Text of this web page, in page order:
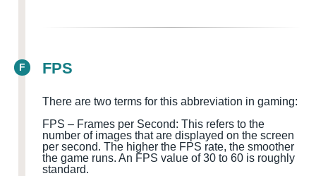
F FPS
There are two terms for this abbreviation in gaming:
FPS – Frames per Second: This refers to the
number of images that are displayed on the screen
per second. The higher the FPS rate, the smoother
the game runs. An FPS value of 30 to 60 is roughly
standard.